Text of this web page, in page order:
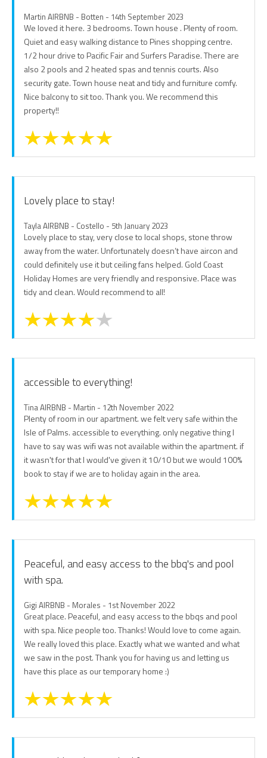
Martin AIRBNB - Botten - 14th September 2023
We loved it here. 3 bedrooms. Town house . Plenty of room.
Quiet and easy walking distance to Pines shopping centre.
1/2 hour drive to Pacific Fair and Surfers Paradise. There are
also 2 pools and 2 heated spas and tennis courts. Also
security gate. Town house neat and tidy and furniture comfy.
Nice balcony to sit too. Thank you. We recommend this
property!!
Lovely place to stay!
Tayla AIRBNB - Costello - 5th January 2023
Lovely place to stay, very close to local shops, stone throw
away from the water. Unfortunately doesn’t have aircon and
could definitely use it but ceiling fans helped. Gold Coast
Holiday Homes are very friendly and responsive. Place was
tidy and clean. Would recommend to all!
accessible to everything!
Tina AIRBNB - Martin - 12th November 2022
Plenty of room in our apartment. we felt very safe within the
Isle of Palms. accessible to everything. only negative thing I
have to say was wifi was not available within the apartment. if
it wasn't for that I would've given it 10/10 but we would 100%
book to stay if we are to holiday again in the area.
Peaceful, and easy access to the bbq's and pool
with spa.
Gigi AIRBNB - Morales - 1st November 2022
Great place. Peaceful, and easy access to the bbqs and pool
with spa. Nice people too. Thanks! Would love to come again.
We really loved this place. Exactly what we wanted and what
we saw in the post. Thank you for having us and letting us
have this place as our temporary home :)